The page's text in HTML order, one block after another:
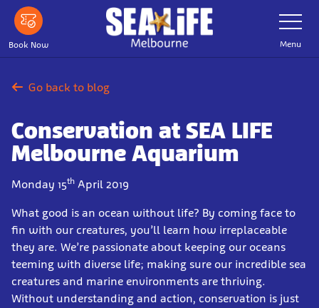
Skip
main
content
Book Now
Toggle
Navigation
Menu
Go back to blog
Conservation at SEA LIFE
Melbourne Aquarium
Monday 15th April 2019
What good is an ocean without life? By coming face to
fin with our creatures, you’ll learn how irreplaceable
they are. We’re passionate about keeping our oceans
teeming with diverse life; making sure our incredible sea
creatures and marine environments are thriving.
Without understanding and action, conservation is just